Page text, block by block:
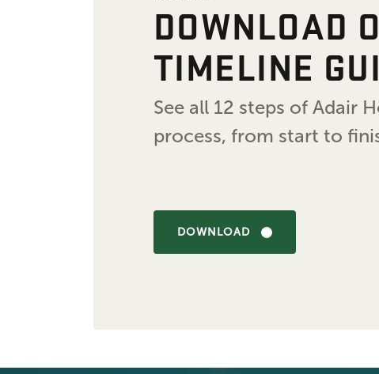
DOWNLOAD
TIMELINE
See all 12 steps of Adair
process, from start to
DOWNLOAD